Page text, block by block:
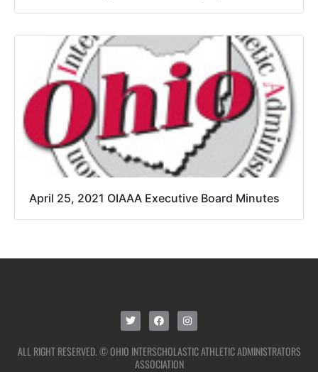
April 25, 2021 OIAAA Executive Board Minutes
ALL RIGHT RESERVED. © OHIO INTERSCHOLASTIC ATHLETIC ADMINISTRATORS
ASSOCIATION